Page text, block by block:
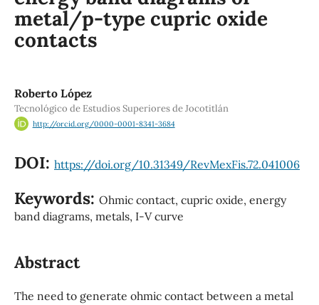
metal/p-type cupric oxide
contacts
Roberto López
Tecnológico de Estudios Superiores de Jocotitlán
http://orcid.org/0000-0001-8341-3684
DOI: https://doi.org/10.31349/RevMexFis.72.041006
Keywords: Ohmic contact, cupric oxide, energy
band diagrams, metals, I-V curve
Abstract
The need to generate ohmic contact between a metal